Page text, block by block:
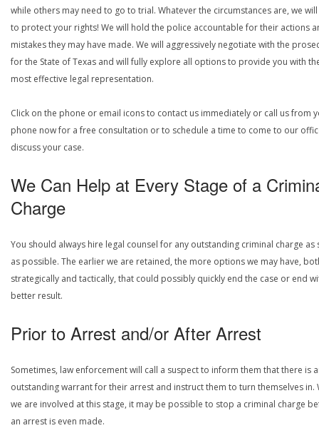
while others may need to go to trial. Whatever the circumstances are, we
to protect your rights! We will hold the police accountable for their actions
mistakes they may have made. We will aggressively negotiate with the
for the State of Texas and will fully explore all options to provide you with
most effective legal representation.
Click on the phone or email icons to contact us immediately or call us from
phone now for a free consultation or to schedule a time to come to our
discuss your case.
We Can Help at Every Stage of a
Charge
You should always hire legal counsel for any outstanding criminal charge as
as possible. The earlier we are retained, the more options we may have,
strategically and tactically, that could possibly quickly end the case or end
better result.
Prior to Arrest and/or After Arrest
Sometimes, law enforcement will call a suspect to inform them that there is
outstanding warrant for their arrest and instruct them to turn themselves in.
we are involved at this stage, it may be possible to stop a criminal charge
an arrest is even made.